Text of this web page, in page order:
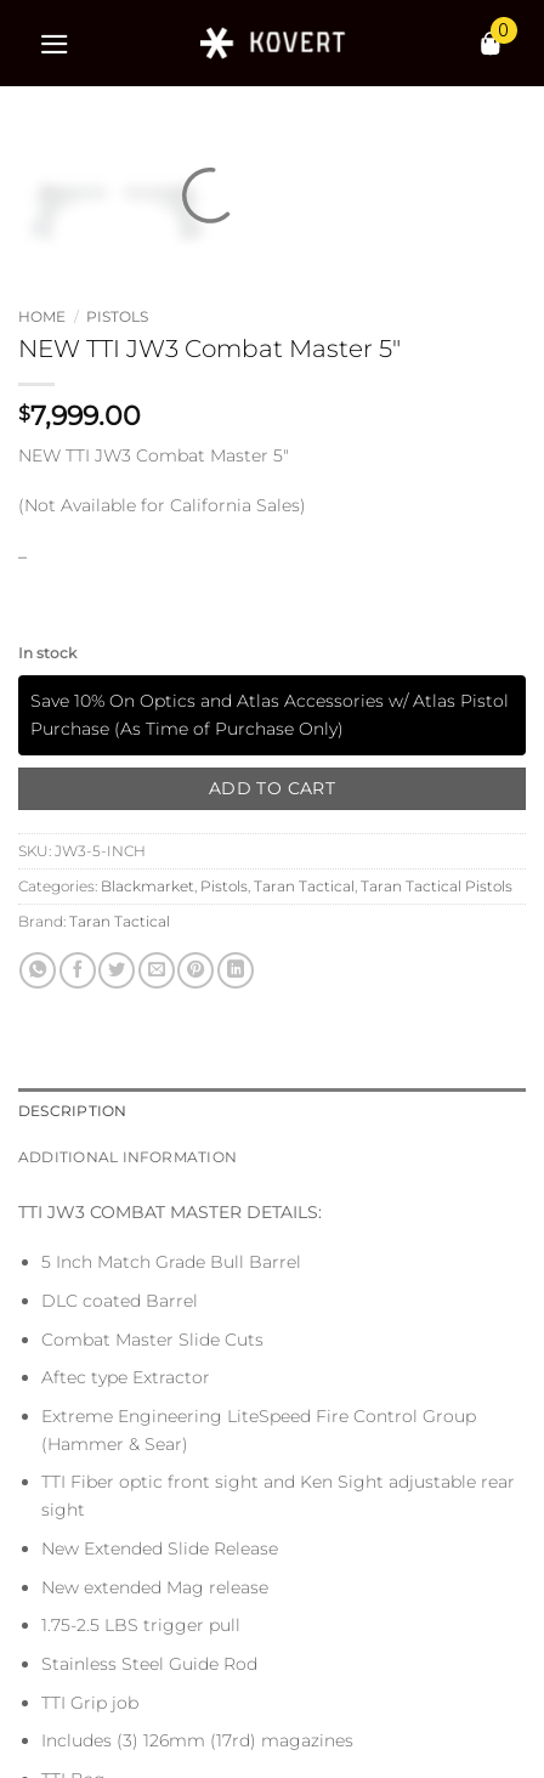
0
HOME / PISTOLS
NEW TTI JW3 Combat Master 5″
$7,999.00
NEW TTI JW3 Combat Master 5″
(Not Available for California Sales)
–
In stock
Save 10% On Optics and Atlas Accessories w/ Atlas Pistol
Purchase (As Time of Purchase Only)
ADD TO CART
SKU: JW3-5-INCH
Categories: Blackmarket Pistols Taran Tactical Taran Tactical Pistols
Brand: Taran Tactical
DESCRIPTION
ADDITIONAL INFORMATION
TTI JW3 COMBAT MASTER DETAILS:
5 Inch Match Grade Bull Barrel
DLC coated Barrel
Combat Master Slide Cuts
Aftec type Extractor
Extreme Engineering LiteSpeed Fire Control Group
(Hammer & Sear)
TTI Fiber optic front sight and Ken Sight adjustable rear
sight
New Extended Slide Release
New extended Mag release
1.75-2.5 LBS trigger pull
Stainless Steel Guide Rod
TTI Grip job
Includes (3) 126mm (17rd) magazines